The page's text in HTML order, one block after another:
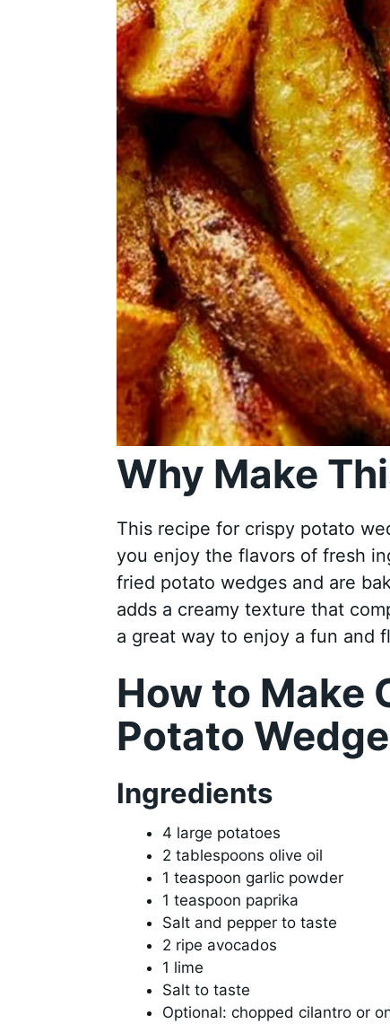
Why Make
This recipe for crispy potato
you enjoy the flavors of fresh
fried potato wedges and are
adds a creamy texture that
a great way to enjoy a fun and
How to Make
Potato
Ingredients
4 large potatoes
2 tablespoons olive oil
1 teaspoon garlic powder
1 teaspoon paprika
Salt and pepper to taste
2 ripe avocados
1 lime
Salt to taste
Optional: chopped cilantro or